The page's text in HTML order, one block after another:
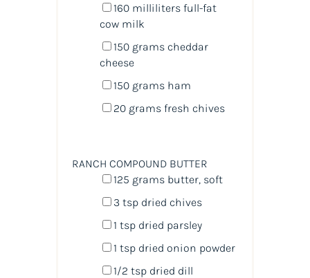
160 milliliters full-fat
cow milk
150 grams cheddar
cheese
150 grams ham
20 gramsfresh chives
RANCH COMPOUND BUTTER
125 grams butter, soft
3 tspdried chives
1 tspdried parsley
1 tspdried onion powder
1/2 tspdried dill